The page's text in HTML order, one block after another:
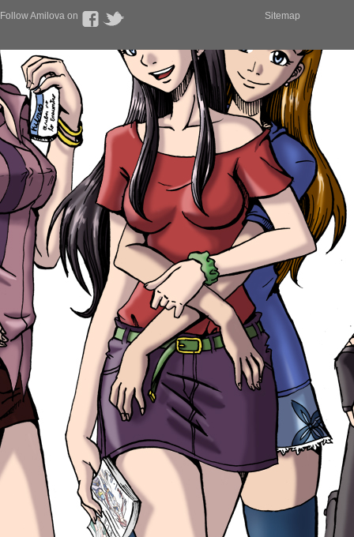
Follow Amilova on Sitemap